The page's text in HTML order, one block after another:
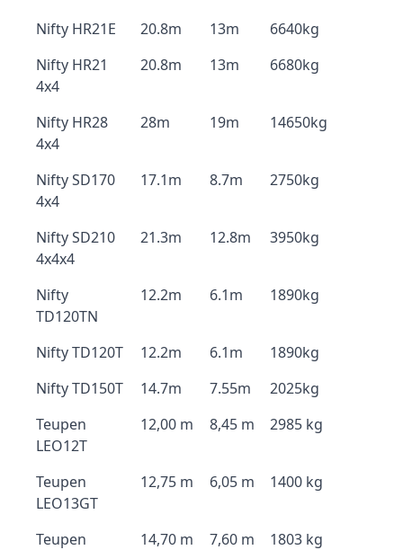
Nifty HR21E
20.8m 13m
6640kg
Nifty HR21
4x4
20.8m 13m 6680kg
Nifty HR28
4x4
28m 19m 14650kg
Nifty SD170
4x4
17.1m 8.7m 2750kg
Nifty SD210
4x4x4
21.3m 12.8m 3950kg
Nifty
TD120TN
12.2m 6.1m 1890kg
Nifty TD120T 12.2m 6.1m
1890kg
Nifty TD150T
14.7m 7.55m
2025kg
Teupen
LEO12T
12,00 m 8,45 m 2985 kg
Teupen
LEO13GT
12,75 m 6,05 m 1400 kg
Teupen
14,70 m 7,60 m 1803 kg